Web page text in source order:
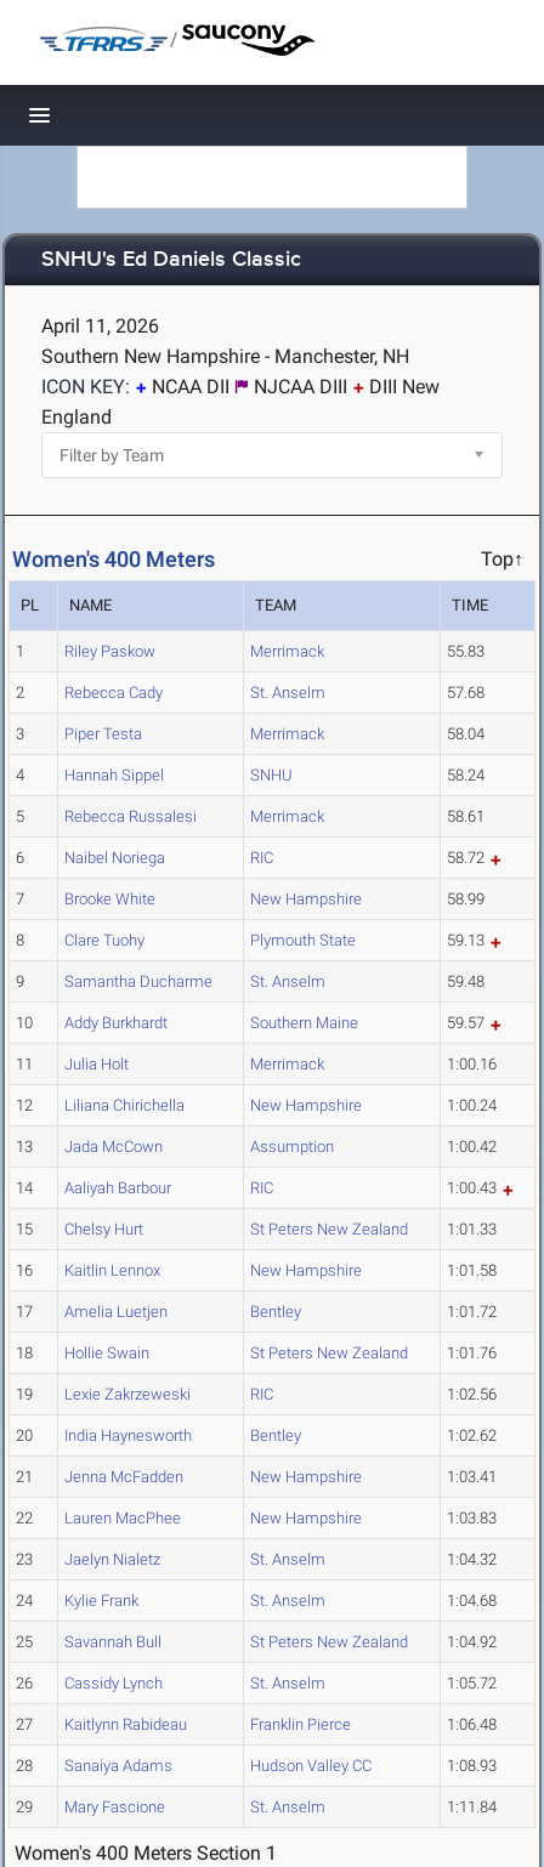
/
Toggle navigation
SNHU's Ed Daniels Classic
April 11, 2026
Southern New Hampshire - Manchester, NH
ICON KEY:
NCAA DII NJCAA DIII
DIII New
England
Women's 400 Meters Top↑
PL NAME TEAM TIME
1 Riley Paskow Merrimack 55.83
2 Rebecca Cady St. Anselm 57.68
3 Piper Testa Merrimack 58.04
4 Hannah Sippel SNHU 58.24
5 Rebecca Russalesi Merrimack 58.61
6 Naibel Noriega RIC 58.72
7 Brooke White New Hampshire 58.99
8 Clare Tuohy Plymouth State 59.13
9 Samantha Ducharme St. Anselm 59.48
10 Addy Burkhardt Southern Maine 59.57
11 Julia Holt Merrimack 1:00.16
12 Liliana Chirichella New Hampshire 1:00.24
13 Jada McCown Assumption 1:00.42
14 Aaliyah Barbour RIC 1:00.43
15 Chelsy Hurt St Peters New Zealand 1:01.33
16 Kaitlin Lennox New Hampshire 1:01.58
17 Amelia Luetjen Bentley 1:01.72
18 Hollie Swain St Peters New Zealand 1:01.76
19 Lexie Zakrzeweski RIC 1:02.56
20 India Haynesworth Bentley 1:02.62
21 Jenna McFadden New Hampshire 1:03.41
22 Lauren MacPhee New Hampshire 1:03.83
23 Jaelyn Nialetz St. Anselm 1:04.32
24 Kylie Frank St. Anselm 1:04.68
25 Savannah Bull St Peters New Zealand 1:04.92
26 Cassidy Lynch St. Anselm 1:05.72
27 Kaitlynn Rabideau Franklin Pierce 1:06.48
28 Sanaiya Adams Hudson Valley CC 1:08.93
29 Mary Fascione St. Anselm 1:11.84
Women's 400 Meters Section 1